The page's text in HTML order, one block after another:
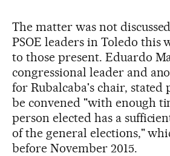
The matter was not
PSOE leaders in Toledo this
to those present. Eduardo
congressional leader and
for Rubalcaba's chair,
be convened "with enough
person elected has a
of the general elections,"
before November 2015.